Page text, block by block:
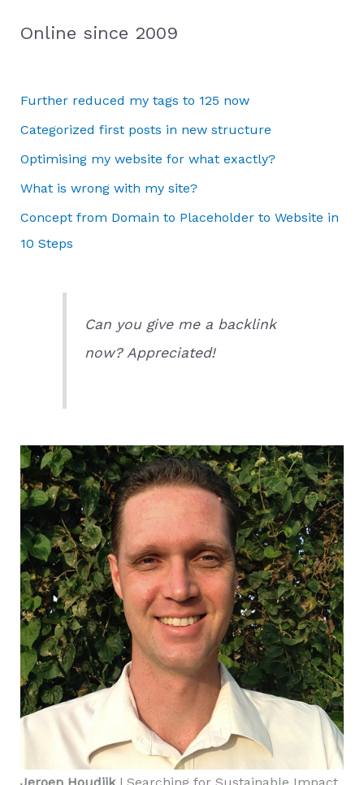
Online since 2009
Further reduced my tags to 125 now
Categorized first posts in new structure
Optimising my website for what exactly?
What is wrong with my site?
Concept from Domain to Placeholder to Website in
10 Steps
Can you give me a backlink
now? Appreciated!